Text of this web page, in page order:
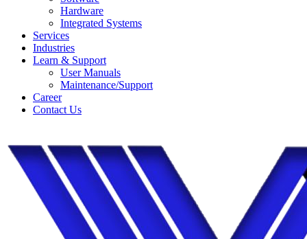
Hardware
Integrated Systems
Services
Industries
Learn & Support
User Manuals
Maintenance/Support
Career
Contact Us